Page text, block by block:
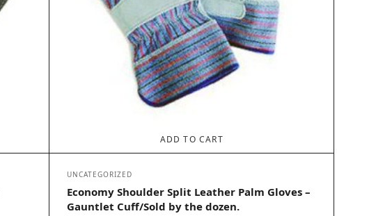
ADD TO CART
UNCATEGORIZED
Economy Shoulder Split Leather Palm Gloves –
Gauntlet Cuff/Sold by the dozen.